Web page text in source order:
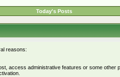
Today's Posts
reasons:
access administrative features or some other